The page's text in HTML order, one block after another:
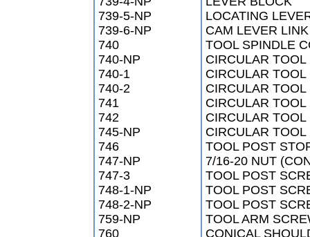
739-5-NP
739-6-NP
740
740-NP
740-1
740-2
741
742
745-NP
746
747-NP
747-3
748-1-NP
748-2-NP
759-NP
760
LOCATING
CAM LEVER
TOOL SPINDLE
CIRCULAR
CIRCULAR
CIRCULAR
CIRCULAR
CIRCULAR
CIRCULAR
TOOL POST
7/16-20 NUT
TOOL POST
TOOL POST
TOOL POST
TOOL ARM
CONICAL